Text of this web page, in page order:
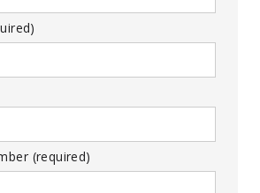
(required)